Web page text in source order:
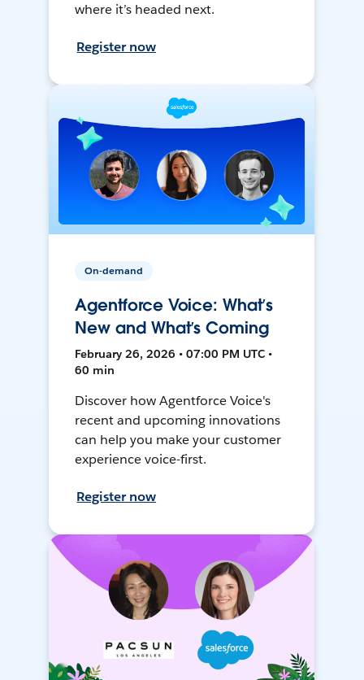
where it’s headed next.
Register now
On-demand
Agentforce Voice: What’s
New and What’s Coming
February 26, 2026 • 07:00 PM UTC •
60 min
Discover how Agentforce Voice's
recent and upcoming innovations
can help you make your customer
experience voice-first.
Register now